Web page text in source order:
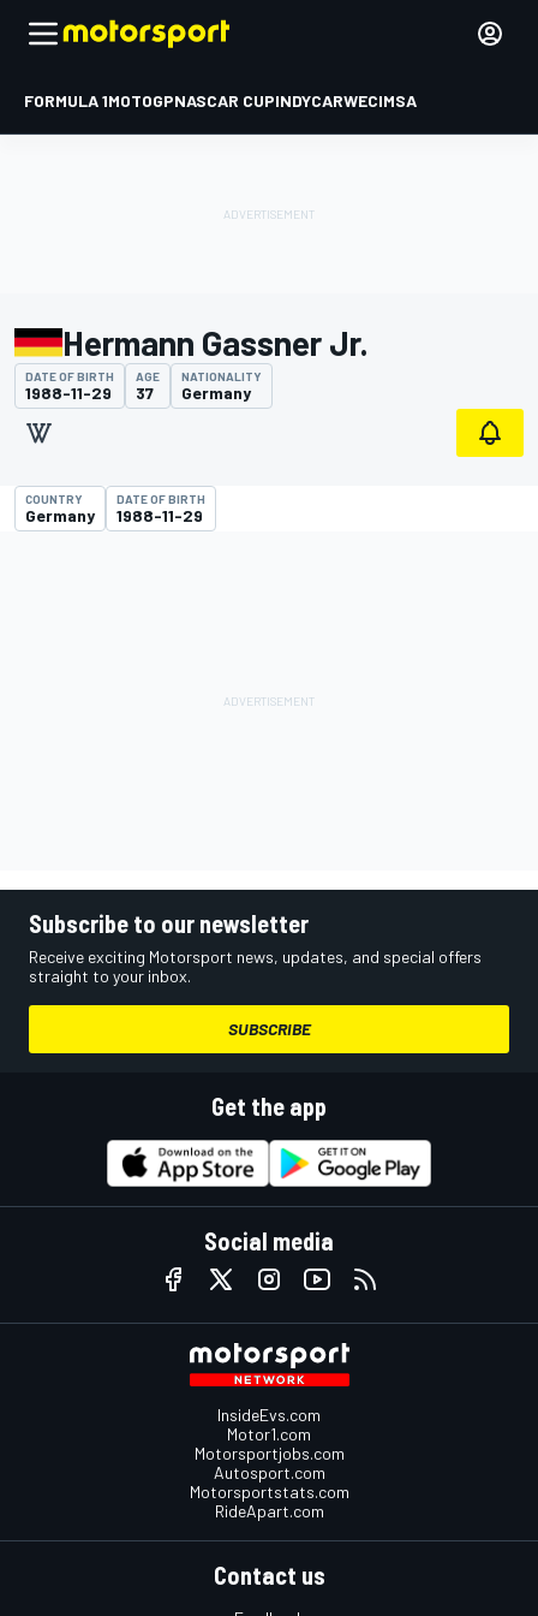
FORMULA 1MOTOGPNASCAR CUPINDYCARWECIMSA
Hermann Gassner Jr.
DATE OF BIRTH
1988-11-29
AGE
37
NATIONALITY
Germany
COUNTRY
Germany
DATE OF BIRTH
1988-11-29
Subscribe to our newsletter
Receive exciting Motorsport news, updates, and special offers
straight to your inbox.
SUBSCRIBE
Get the app
Social media
InsideEvs.com
Motor1.com
Motorsportjobs.com
Autosport.com
Motorsportstats.com
RideApart.com
Contact us